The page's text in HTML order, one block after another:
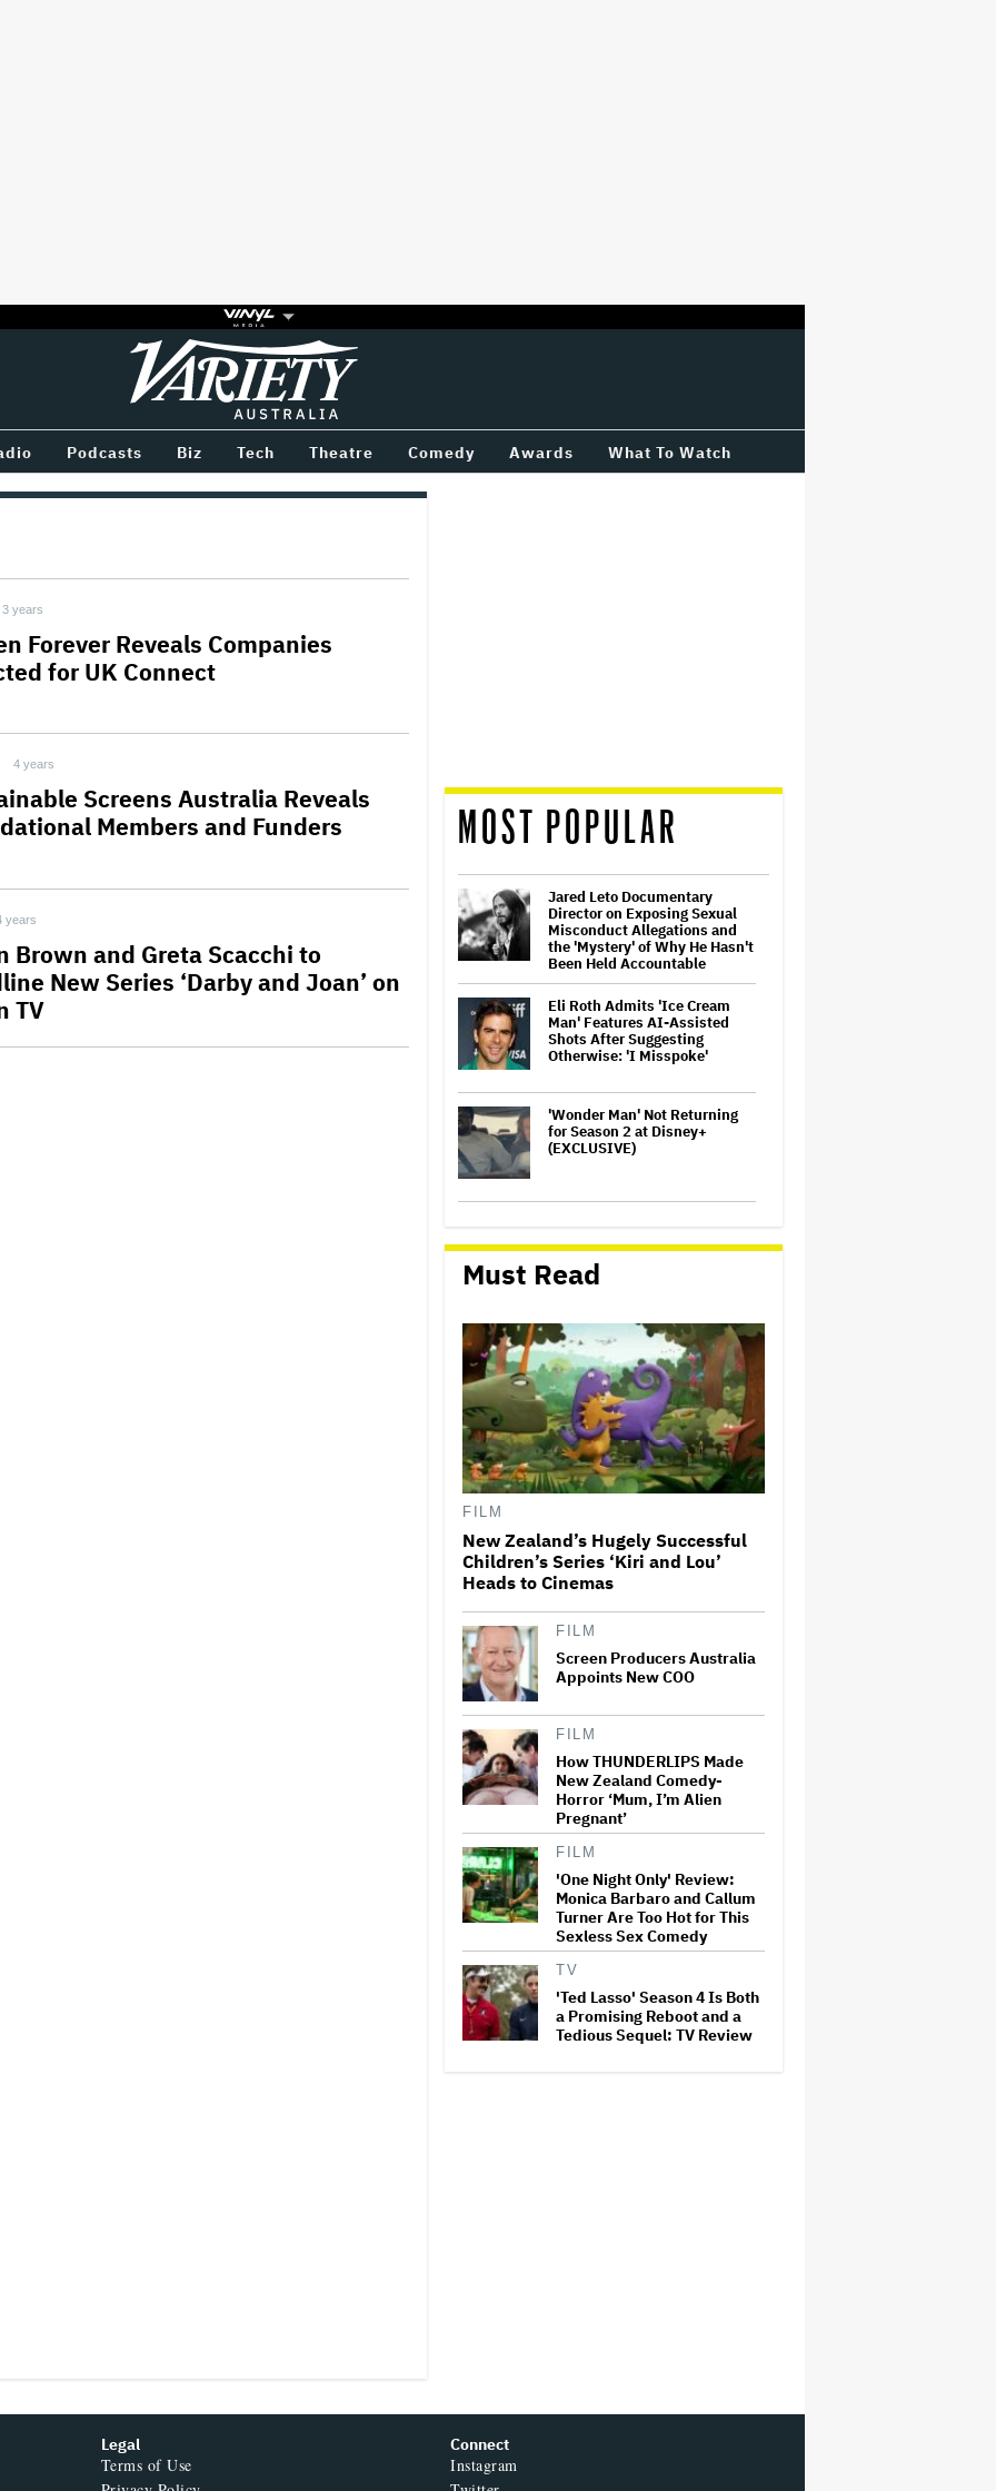
Variety
Podcasts Biz Tech Theatre Comedy Awards What To Watch
3 years
Forever Reveals Companies
for UK Connect
4 years
Screens Australia Reveals
Members and Funders
years
Brown and Greta Scacchi to
New Series ‘Darby and Joan’ on
TV
MOST POPULAR
Jared Leto Documentary
Director on Exposing Sexual
Misconduct Allegations and
the 'Mystery' of Why He Hasn't
Been Held Accountable
Eli Roth Admits 'Ice Cream
Man' Features AI-Assisted
Shots After Suggesting
Otherwise: 'I Misspoke'
'Wonder Man' Not Returning
for Season 2 at Disney+
(EXCLUSIVE)
Animated Series in
Development at Amazon,
Henry Cavill to Produce
(EXCLUSIVE)
Glen Hansard, Irish Musician
and 'Once' Star Who Won
Oscar for Best Song, Dies at 56
'God of War': Dave Bautista in
Talks For Kratos Role in
Amazon Series After Ryan
Hurst's Exit
What Is David Ellison's
Breaking Point?
Ted Sarandos Meets Prime
Minister Narendra Modi,
Jared Leto Accused of
Criminal Sexual Conduct by
Four Women in BBC
Documentary
New Zealand’s Hugely
Successful Children’s Series
‘Kiri and Lou’ Heads to
Cinemas
Must Read
FILM
New Zealand’s Hugely Successful
Children’s Series ‘Kiri and Lou’
Heads to Cinemas
FILM
Screen Producers Australia
Appoints New COO
FILM
How THUNDERLIPS Made
New Zealand Comedy-
Horror ‘Mum, I’m Alien
Pregnant’
FILM
'One Night Only' Review:
Monica Barbaro and Callum
Turner Are Too Hot for This
Sexless Sex Comedy
TV
'Ted Lasso' Season 4 Is Both
a Promising Reboot and a
Tedious Sequel: TV Review
Legal
Terms of Use
Connect
Instagram